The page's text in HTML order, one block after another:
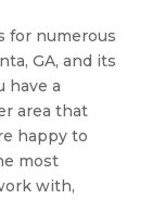
for numerous
GA, and its
have a
area that
happy to
most
with,